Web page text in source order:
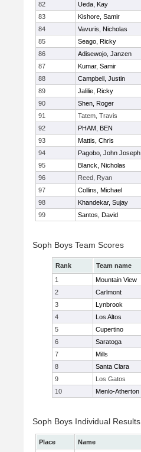
82
Ueda, Kay
83
Kishore, Samir
84
Vavuris, Nicholas
85
Seago, Ricky
86
Adisewojo, Janzen
87
Kumar, Samir
88
Campbell, Justin
89
Jalilie, Ricky
90
Shen, Roger
91
Tatem, Travis
92
PHAM, BEN
93
Mattis, Chris
94
Pagobo, John Joseph
95
Blanck, Nicholas
96
Reed, Ryan
97
Collins, Michael
98
Khandekar, Sujay
99
Santos, David
Soph Boys Team Scores
Rank Team name
1
Mountain View
2
Carlmont
3
Lynbrook
4
Los Altos
5
Cupertino
6
Saratoga
7
Mills
8
Santa Clara
9
Los Gatos
10
Menlo-Atherton
Soph Boys Individual Results
Place Name